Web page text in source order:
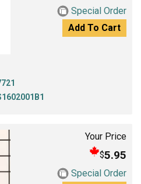
Special Order
Add To Cart
Your Price
$5.95
Special Order